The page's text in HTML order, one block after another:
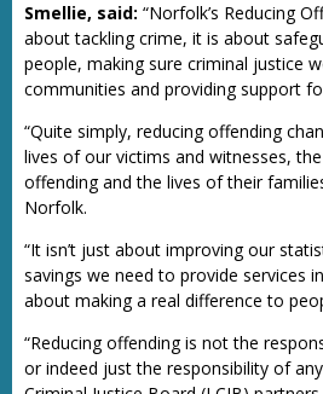
Smellie, said: “Norfolk’s Reducing
about tackling crime, it is about
people, making sure criminal justice
communities and providing support
“Quite simply, reducing offending
lives of our victims and witnesses,
offending and the lives of their
Norfolk.
“It isn’t just about improving our
savings we need to provide services
about making a real difference to
“Reducing offending is not the
or indeed just the responsibility of